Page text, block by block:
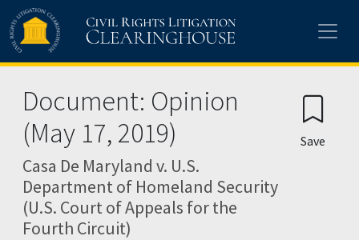
Skip to main content
Document: Opinion
(May 17, 2019)
Casa De Maryland v. U.S.
Department of Homeland Security
(U.S. Court of Appeals for the
Fourth Circuit)
Save